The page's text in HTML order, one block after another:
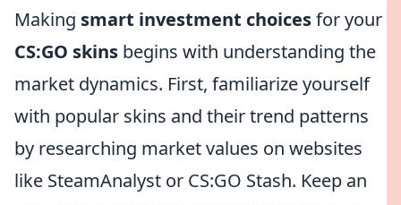
Making smart investment choicesfor your
CS:GO skins begins with understanding the
market dynamics. First, familiarize yourself
with popular skins and their trend patterns
by researching market values on websites
like SteamAnalyst or CS:GO Stash. Keep an